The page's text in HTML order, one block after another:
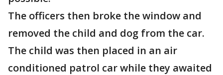
The officers then broke the window and
removed the child and dog from the car.
The child was then placed in an air
conditioned patrol car while they awaited